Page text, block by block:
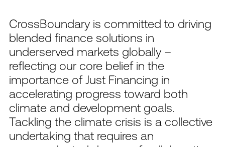
CrossBoundary is committed to driving
blended finance solutions in
underserved markets globally –
reflecting our core belief in the
importance of Just Financing in
accelerating progress toward both
climate and development goals.
Tackling the climate crisis is a collective
undertaking that requires an